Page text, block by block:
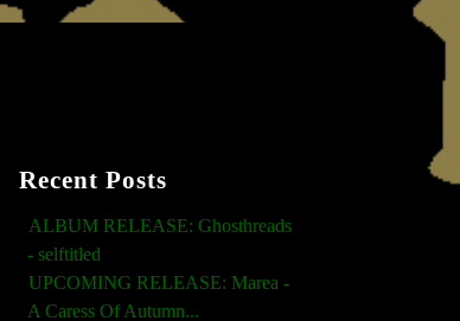
Recent Posts
ALBUM RELEASE: Ghosthreads
- selftitled
UPCOMING RELEASE: Marea -
A Caress Of Autumn...